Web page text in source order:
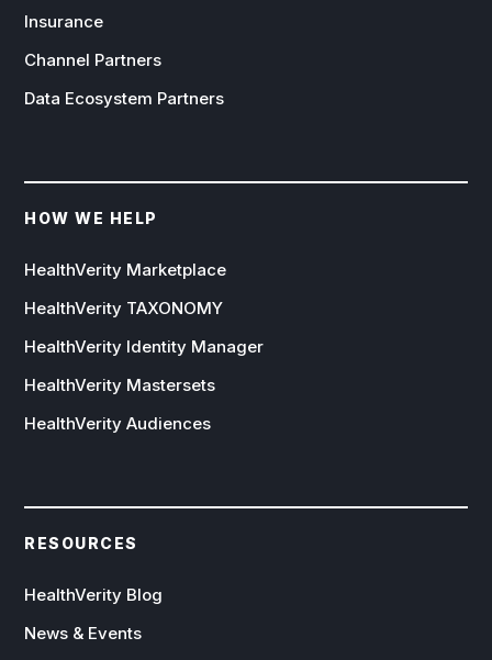
Insurance
Channel Partners
Data Ecosystem Partners
HOW WE HELP
HealthVerity Marketplace
HealthVerity TAXONOMY
HealthVerity Identity Manager
HealthVerity Mastersets
HealthVerity Audiences
RESOURCES
HealthVerity Blog
News & Events